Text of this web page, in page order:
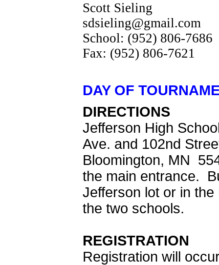
Scott Sieling
sdsieling@gmail.com
School: (952) 806-7686
Fax: (952) 806-7621
DAY OF
DIRECTIONS
Jefferson High
Ave. and 102nd
Bloomington, MN
the main entrance.
Jefferson lot or in
the two schools.
REGISTRATION
Registration will